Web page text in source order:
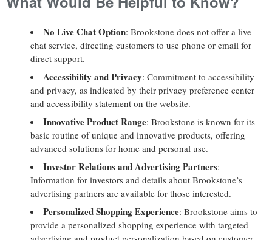
No Live Chat Option: Brookstone does not offer a live
chat service, directing customers to use phone or email for
direct support.
Accessibility and Privacy: Commitment to accessibility
and privacy, as indicated by their privacy preference center
and accessibility statement on the website.
Innovative Product Range: Brookstone is known for its
basic routine of unique and innovative products, offering
advanced solutions for home and personal use.
Investor Relations and Advertising Partners:
Information for investors and details about Brookstone’s
advertising partners are available for those interested.
Personalized Shopping Experience: Brookstone aims to
provide a personalized shopping experience with targeted